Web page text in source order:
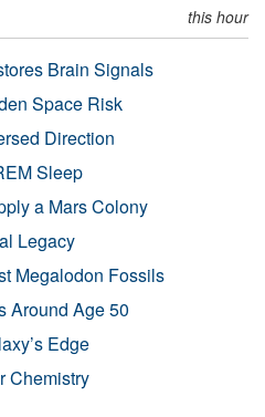
this hour
Brain Signals
Space Risk
Direction
Sleep
a Mars Colony
Legacy
Megalodon Fossils
Around Age 50
Edge
Chemistry